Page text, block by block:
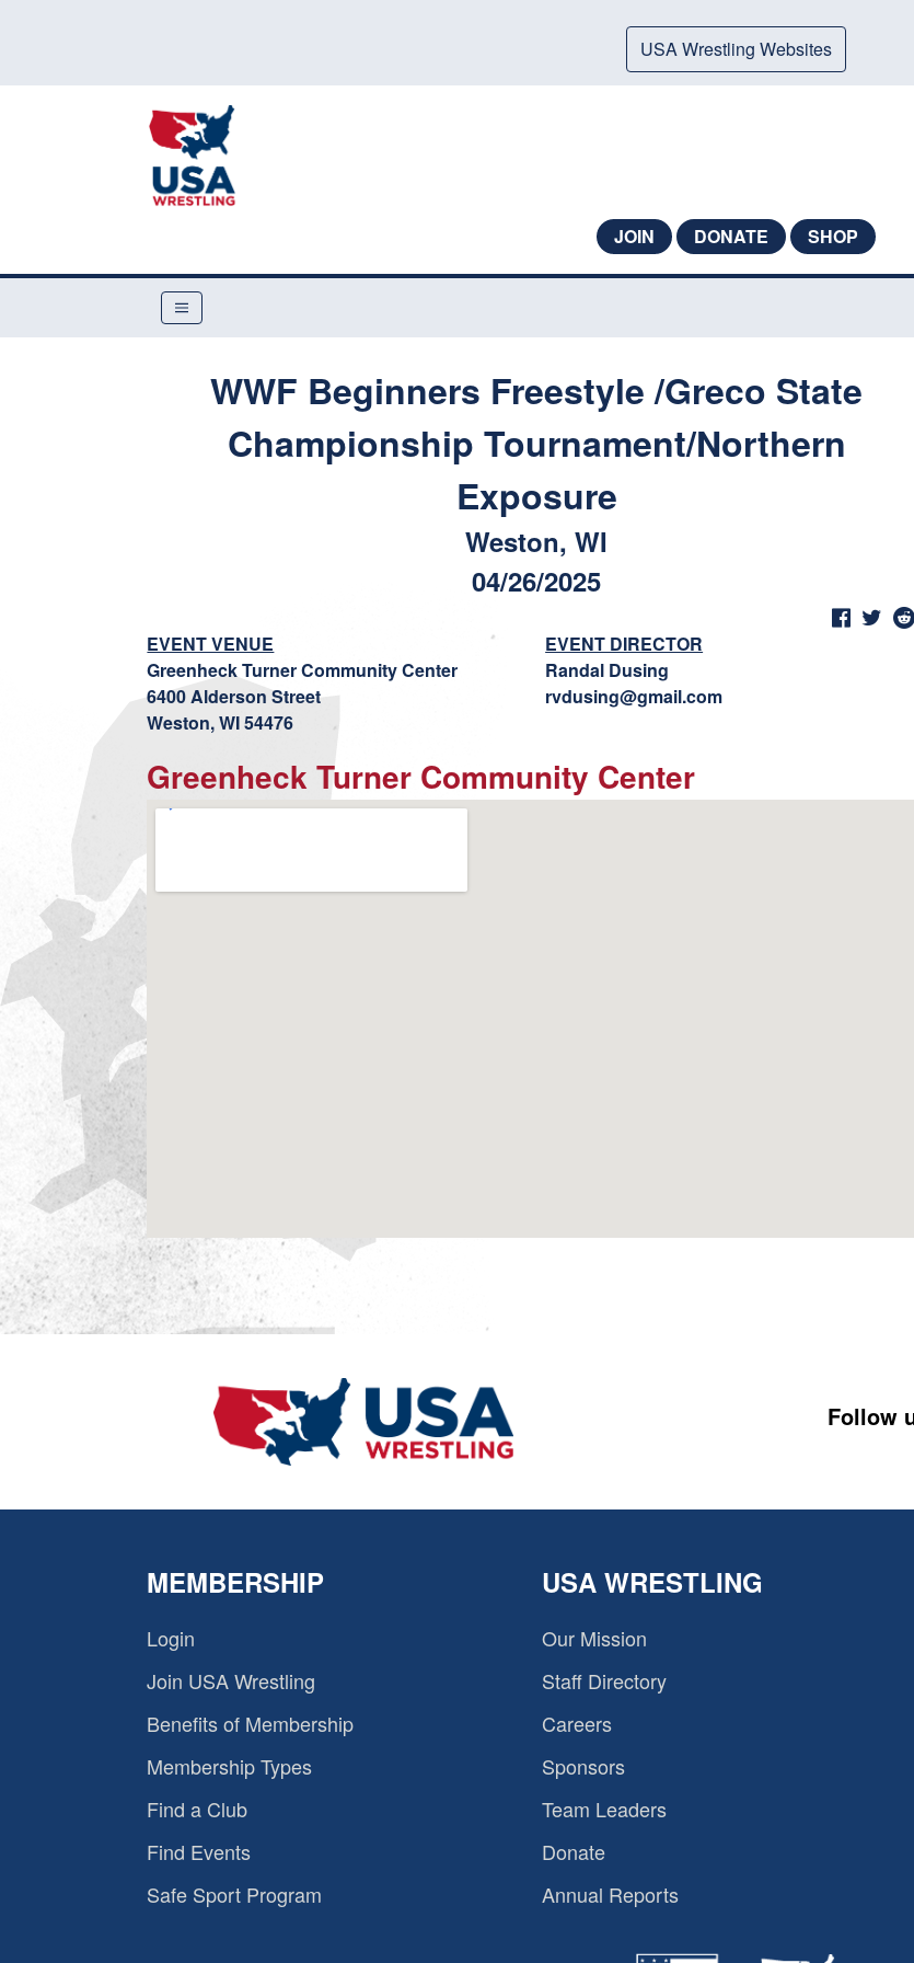
USA Wrestling Websites
JOIN DONATE SHOP
WWF Beginners Freestyle /Greco State
Championship Tournament/Northern
Exposure
Weston, WI
04/26/2025
EVENT VENUE
Greenheck Turner Community Center
6400 Alderson Street
Weston, WI 54476
EVENT DIRECTOR
Randal Dusing
rvdusing@gmail.com
Greenheck Turner Community Center
Follow
MEMBERSHIP
Login
Join USA Wrestling
Benefits of Membership
Membership Types
Find a Club
Find Events
Safe Sport Program
USA WRESTLING
Our Mission
Staff Directory
Careers
Sponsors
Team Leaders
Donate
Annual Reports